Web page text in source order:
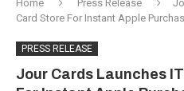
Home Press Release
Card Store For Instant Apple
PRESS RELEASE
Jour Cards Launches